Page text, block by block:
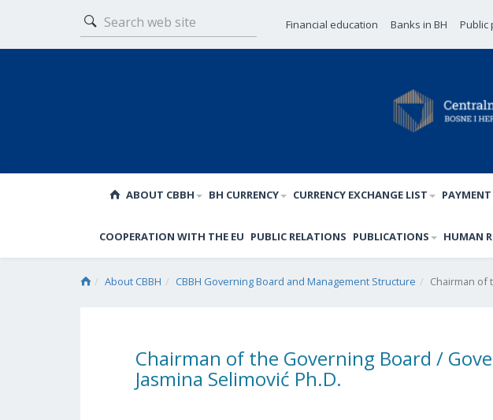
Financial education Banks in BH Public
ABOUT CBBH BH CURRENCY CURRENCY EXCHANGE LIST
COOPERATION WITH THE EU PUBLIC RELATIONS PUBLICATIONS HUMAN
About CBBH CBBH Governing Board and Management Structure Chairman of
Chairman of the Governing Board /
Jasmina Selimović Ph.D.